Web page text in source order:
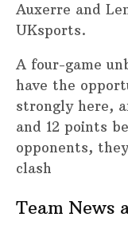
Auxerre and
UKsports.
A four-game
have the
strongly here,
and 12 points
opponents,
clash
Team News